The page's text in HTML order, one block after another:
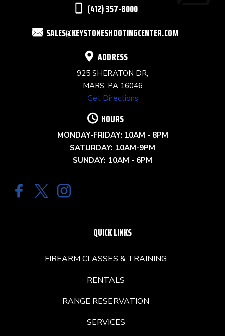
(412) 357-8000
SALES@KEYSTONESHOOTINGCENTER.COM
ADDRESS
925 SHERATON DR,
MARS, PA 16046
Get Directions
HOURS
MONDAY-FRIDAY: 10AM - 8PM
SATURDAY: 10AM-9PM
SUNDAY: 10AM - 6PM
QUICK LINKS
FIREARM CLASSES & TRAINING
RENTALS
RANGE RESERVATION
SERVICES